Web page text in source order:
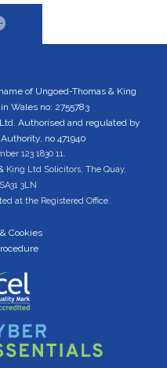
of Ungoed-Thomas & King
Wales no: 2755783
Authorised and regulated by
no 471940
123 1830 11.
King Ltd Solicitors, The Quay,
3LN
at the Registered Office.
Cookies